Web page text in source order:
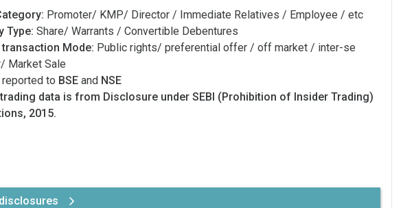
Promoter/ KMP/ Director / Immediate Relatives / Employee / etc
Type: Share/ Warrants / Convertible Debentures
Mode: Public rights/ preferential offer / off market / inter-se
Market Sale
reported to BSE and NSE
data is from Disclosure under SEBI (Prohibition of Insider Trading)
2015.